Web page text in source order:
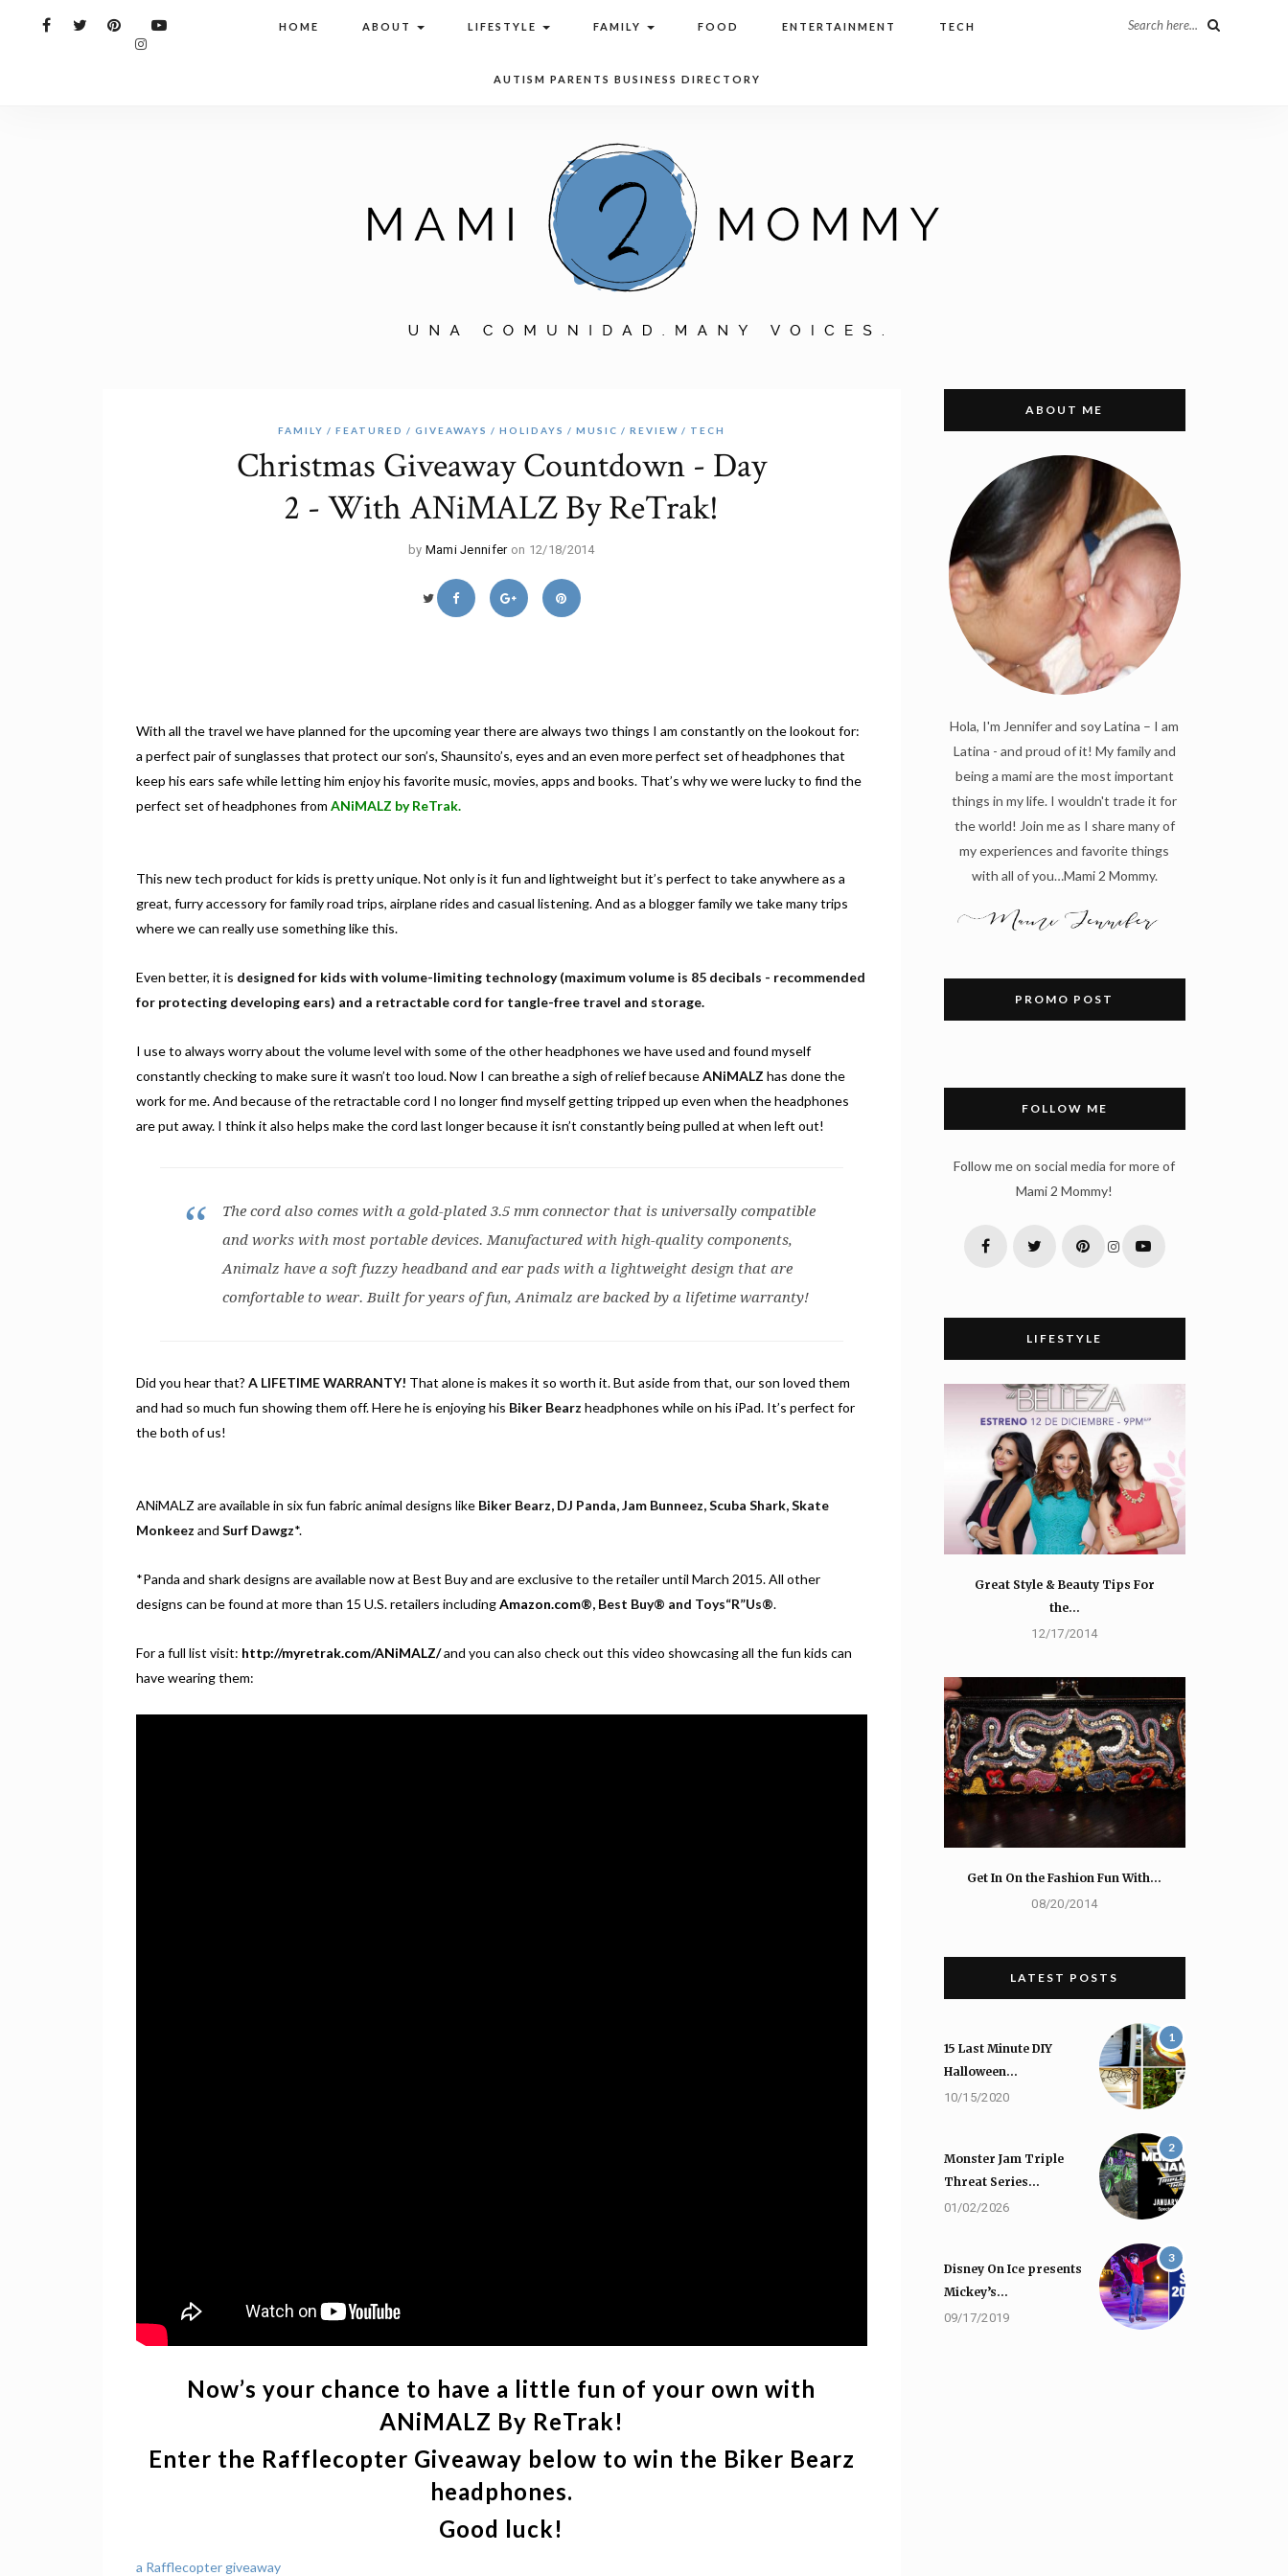
HOME ABOUT LIFESTYLE FAMILY FOOD ENTERTAINMENT TECH
AUTISM PARENTS BUSINESS DIRECTORY
Search here...
FAMILY FEATURED GIVEAWAYS HOLIDAYS MUSIC REVIEW TECH
Christmas Giveaway Countdown - Day
2 - With ANiMALZ By ReTrak!
by Mami Jennifer on 12/18/2014
With all the travel we have planned for the upcoming year there are always two things I am constantly on the lookout for:
a perfect pair of sunglasses that protect our son’s, Shaunsito’s, eyes and an even more perfect set of headphones that
keep his ears safe while letting him enjoy his favorite music, movies, apps and books. That’s why we were lucky to find the
perfect set of headphones from ANiMALZ by ReTrak.
This new tech product for kids is pretty unique. Not only is it fun and lightweight but it’s perfect to take anywhere as a
great, furry accessory for family road trips, airplane rides and casual listening. And as a blogger family we take many trips
where we can really use something like this.
Even better, it is designed for kids with volume-limiting technology (maximum volume is 85 decibals - recommended
for protecting developing ears) and a retractable cord for tangle-free travel and storage.
I use to always worry about the volume level with some of the other headphones we have used and found myself
constantly checking to make sure it wasn’t too loud. Now I can breathe a sigh of relief becauseANiMALZ has done the
work for me. And because of the retractable cord I no longer find myself getting tripped up even when the headphones
are put away. I think it also helps make the cord last longer because it isn’t constantly being pulled at when left out!
The cord also comes with a gold-plated 3.5 mm connector that is universally compatible
and works with most portable devices. Manufactured with high-quality components,
Animalz have a soft fuzzy headband and ear pads with a lightweight design that are
comfortable to wear. Built for years of fun, Animalz are backed by a lifetime warranty!
Did you hear that? A LIFETIME WARRANTY! That alone is makes it so worth it. But aside from that, our son loved them
and had so much fun showing them off. Here he is enjoying his Biker Bearz headphones while on his iPad. It’s perfect for
the both of us!
ANiMALZ are available in six fun fabric animal designs like Biker Bearz, DJ Panda, Jam Bunneez, Scuba Shark, Skate
Monkeez and Surf Dawgz*.
*Panda and shark designs are available now at Best Buy and are exclusive to the retailer until March 2015. All other
designs can be found at more than 15 U.S. retailers includingAmazon.com®, Best Buy® and Toys“R”Us®.
For a full list visit: http://myretrak.com/ANiMALZ/and you can also check out this video showcasing all the fun kids can
have wearing them:
Now’s your chance to have a little fun of your own with
ANiMALZ By ReTrak!
Enter the Rafflecopter Giveaway below to win the Biker Bearz
headphones.
Good luck!
a Rafflecopter giveaway
ABOUT ME
Hola, I'm Jennifer and soy Latina – I am
Latina - and proud of it! My family and
being a mami are the most important
things in my life. I wouldn't trade it for
the world! Join me as I share many of
my experiences and favorite things
with all of you…Mami 2 Mommy.
PROMO POST
FOLLOW ME
Follow me on social media for more of
Mami 2 Mommy!
LIFESTYLE
Great Style & Beauty Tips For
the…
12/17/2014
Get In On the Fashion Fun With…
08/20/2014
LATEST POSTS
1
15 Last Minute DIY
Halloween…
10/15/2020
2
Monster Jam Triple
Threat Series…
01/02/2026
3
Disney On Ice presents
Mickey’s…
09/17/2019